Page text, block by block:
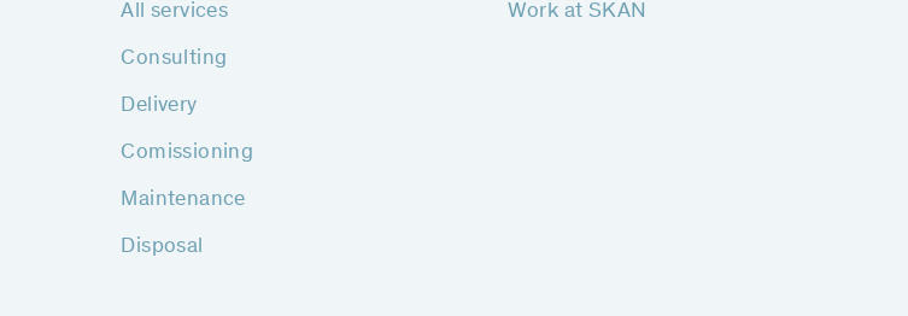
All services
Consulting
Delivery
Comissioning
Maintenance
Disposal
Work at SKAN